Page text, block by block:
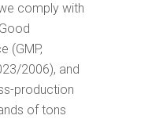
comply with
(GMP,
2006), and
production
of tons